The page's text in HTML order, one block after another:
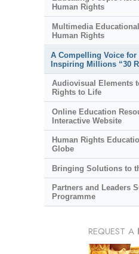
Human Rights
Multimedia
Human Rights
A Compelling Voice for
Inspiring Millions “30
Audiovisual Elements
Rights to Life
Online Education
Interactive Website
Human Rights
Globe
Bringing Solutions to
Partners and Leaders
Programme
REQUEST A